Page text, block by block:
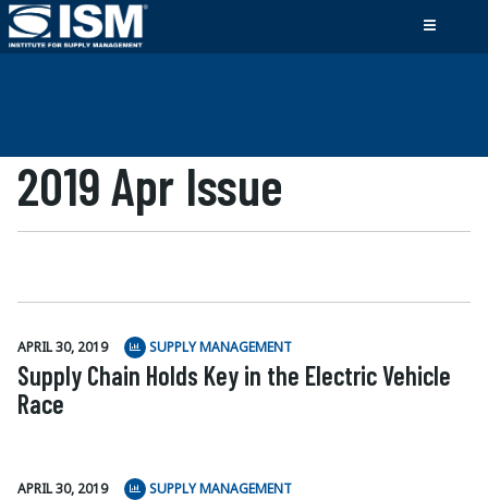
2019 Apr Issue
APRIL 30, 2019 SUPPLY MANAGEMENT
Supply Chain Holds Key in the Electric Vehicle
Race
APRIL 30, 2019 SUPPLY MANAGEMENT